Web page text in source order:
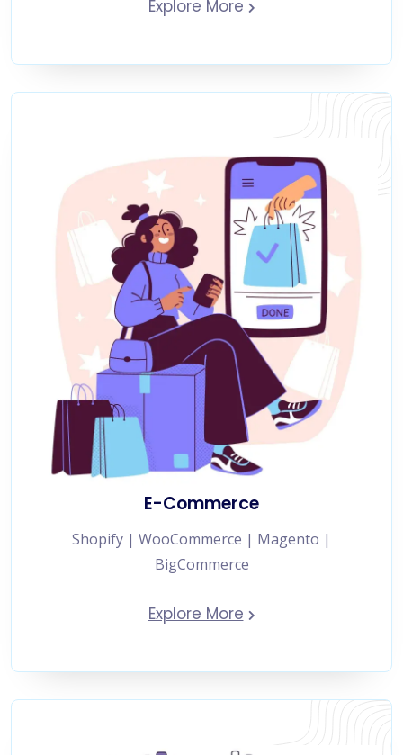
Explore More
E-Commerce
Shopify | WooCommerce | Magento |
BigCommerce
Explore More